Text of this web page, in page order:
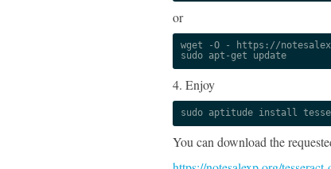
or
wget -O - https://
sudo apt-get update
4. Enjoy
sudo aptitude install
You can download the